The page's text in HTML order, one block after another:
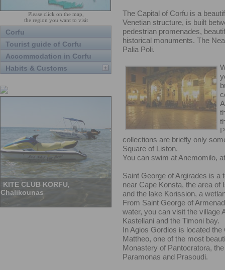
Please click on the map,
the region you want to visit
Corfu
Tourist guide of Corfu
Accommodation in Corfu
Habits & Customs
The Capital of Corfu is a
Venetian structure, is built
pedestrian promenades,
historical monuments. The
Palia Poli.
collections are briefly only
Square of Liston.
You can swim at Anemomilo,
Saint George of Argirades is a
near Cape Konsta, the area
and the lake Korission, a
From Saint George of
water, you can visit the village
Kastellani and the Timoni bay.
In Agios Gordios is located
Mattheo, one of the most
Monastery of Pantocratora,
Paramonas and Prasoudi.